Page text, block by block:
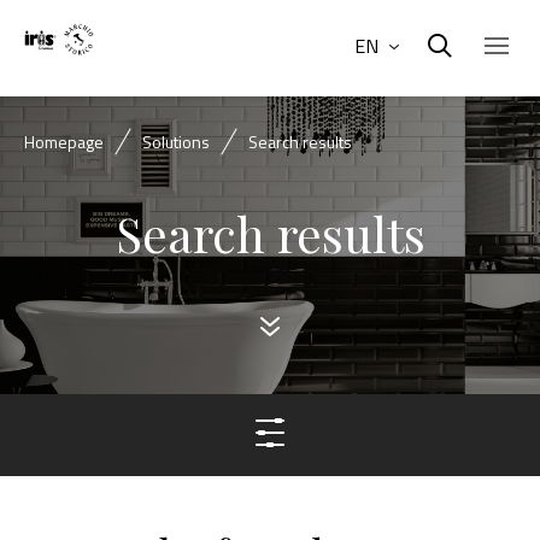
EN
Homepage Solutions Search results
Search results